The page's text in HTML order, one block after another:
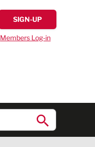
SIGN-UP
Members Log-in